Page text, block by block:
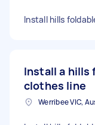
Install hills
Install a hills
clothes line
Werribee VIC,